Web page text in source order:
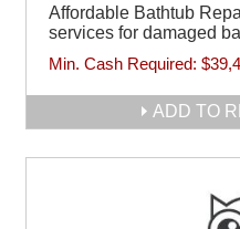
Affordable Bathtub
services for damaged
Min. Cash Required:
ADD TO